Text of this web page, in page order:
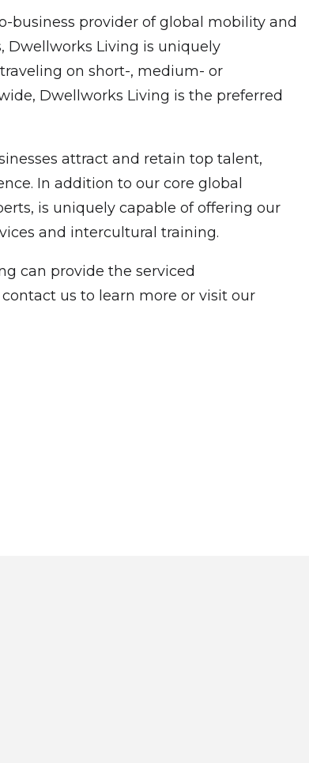
business provider of global mobility and
Dwellworks Living is uniquely
on short-, medium- or
Dwellworks Living is the preferred
attract and retain top talent,
In addition to our core global
is uniquely capable of offering our
and intercultural training.
can provide the serviced
us to learn more or visit our